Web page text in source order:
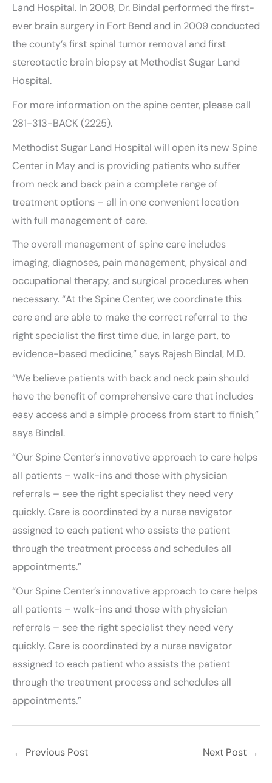
Land Hospital. In 2008, Dr. Bindal performed the first-
ever brain surgery in Fort Bend and in 2009 conducted
the county’s first spinal tumor removal and first
stereotactic brain biopsy at Methodist Sugar Land
Hospital.
For more information on the spine center, please call
281-313-BACK (2225).
Methodist Sugar Land Hospital will open its new Spine
Center in May and is providing patients who suffer
from neck and back pain a complete range of
treatment options – all in one convenient location
with full management of care.
The overall management of spine care includes
imaging, diagnoses, pain management, physical and
occupational therapy, and surgical procedures when
necessary. “At the Spine Center, we coordinate this
care and are able to make the correct referral to the
right specialist the first time due, in large part, to
evidence-based medicine,” says Rajesh Bindal, M.D.
“We believe patients with back and neck pain should
have the benefit of comprehensive care that includes
easy access and a simple process from start to finish,”
says Bindal.
“Our Spine Center’s innovative approach to care helps
all patients – walk-ins and those with physician
referrals – see the right specialist they need very
quickly. Care is coordinated by a nurse navigator
assigned to each patient who assists the patient
through the treatment process and schedules all
appointments.”
“Our Spine Center’s innovative approach to care helps
all patients – walk-ins and those with physician
referrals – see the right specialist they need very
quickly. Care is coordinated by a nurse navigator
assigned to each patient who assists the patient
through the treatment process and schedules all
appointments.”
← Previous Post Next Post →